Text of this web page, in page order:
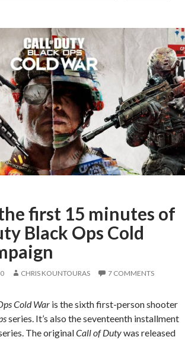
first 15 minutes of
Black Ops Cold
CHRIS KOUNTOURAS 7 COMMENTS
Cold War is the sixth first-person shooter
series. It’s also the seventeenth installment
The originalCall of Dutywas released